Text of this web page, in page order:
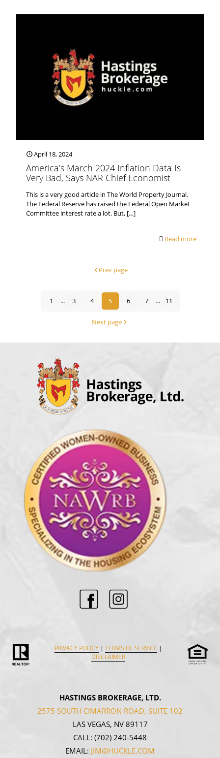
April 18, 2024
America’s March 2024 Inflation Data Is
Very Bad, Says NAR Chief Economist
This is a very good article in The World Property Journal.
The Federal Reserve has raised the Federal Open Market
Committee interest rate a lot. But, […]
Read more
Prev page
1 ... 3 4 5 6 7 ... 11
Next page
PRIVACY POLICY| TERMS OF SERVICE |
DISCLAIMER
HASTINGS BROKERAGE, LTD.
2575 SOUTH CIMARRON ROAD, SUITE 102
LAS VEGAS, NV 89117
CALL: (702) 240-5448
EMAIL: JIM@HUCKLE.COM